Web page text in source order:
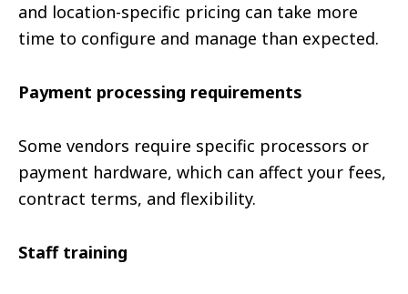
and location-specific pricing can take more
time to configure and manage than expected.
Payment processing requirements
Some vendors require specific processors or
payment hardware, which can affect your fees,
contract terms, and flexibility.
Staff training